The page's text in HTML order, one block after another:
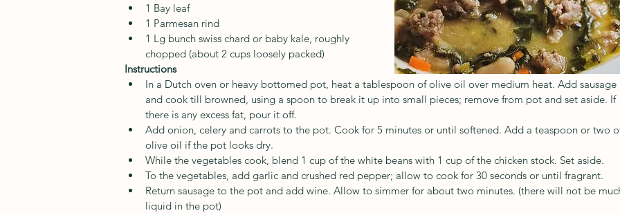
1 Bay leaf
1 Parmesan rind
1 Lg bunch swiss chard or baby kale, roughly
chopped (about 2 cups loosely packed)
Instructions
In a Dutch oven or heavy bottomed pot, heat a tablespoon of olive oil over medium heat. Add sausage
and cook till browned, using a spoon to break it up into small pieces; remove from pot and set aside. If
there is any excess fat, pour it off.
Add onion, celery and carrots to the pot. Cook for 5 minutes or until softened. Add a teaspoon or two
olive oil if the pot looks dry.
While the vegetables cook, blend 1 cup of the white beans with 1 cup of the chicken stock. Set aside.
To the vegetables, add garlic and crushed red pepper; allow to cook for 30 seconds or until fragrant.
Return sausage to the pot and add wine. Allow to simmer for about two minutes. (there will not be
liquid in the pot)